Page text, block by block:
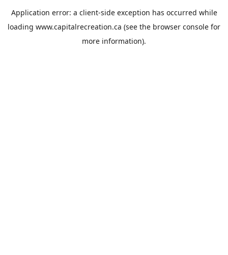
Application error: a client-side exception has occurred while
loading www.capitalrecreation.ca (see the browser console for
more information).